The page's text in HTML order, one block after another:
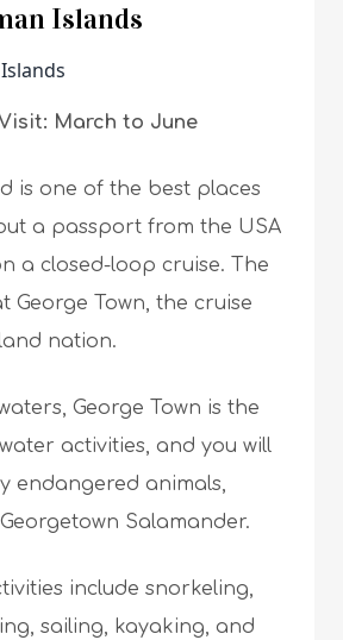
Islands
March to June
is one of the best places
a passport from the USA
a closed-loop cruise. The
George Town, the cruise
nation.
George Town is the
activities, and you will
endangered animals,
Salamander.
include snorkeling,
sailing, kayaking, and